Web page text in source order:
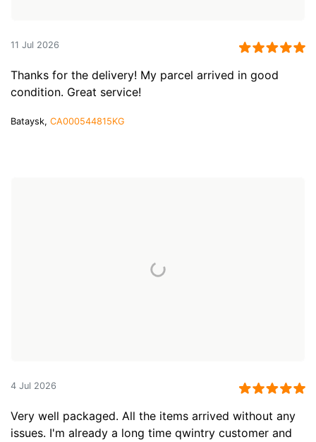
11 Jul 2026
Thanks for the delivery! My parcel arrived in good
condition. Great service!
Bataysk, CA000544815KG
4 Jul 2026
Very well packaged. All the items arrived without any
issues. I'm already a long time qwintry customer and